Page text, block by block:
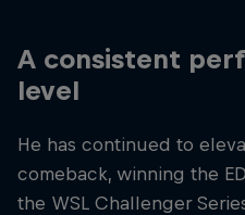
A consistent
level
He has continued to
comeback, winning the
the WSL Challenger